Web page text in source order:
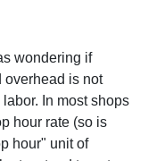
wondering if
overhead is not
In most shops
hour rate (so is
hour" unit of